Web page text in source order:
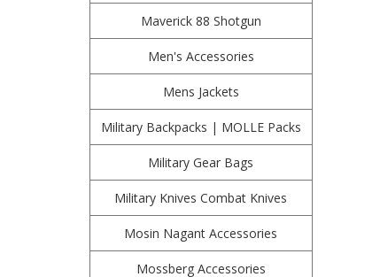
Maverick 88 Shotgun
Men's Accessories
Mens Jackets
Military Backpacks | MOLLE Packs
Military Gear Bags
Military Knives Combat Knives
Mosin Nagant Accessories
Mossberg Accessories